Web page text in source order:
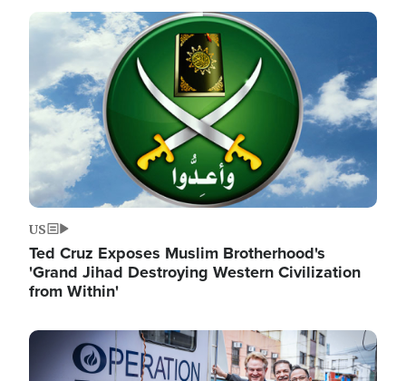
Image
US
Ted Cruz Exposes Muslim Brotherhood's
'Grand Jihad Destroying Western Civilization
from Within'
Image